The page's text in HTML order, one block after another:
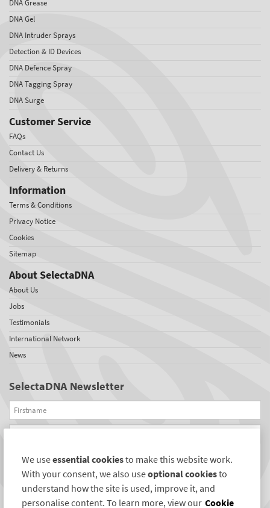
DNA Grease
DNA Gel
DNA Intruder Sprays
Detection & ID Devices
DNA Defence Spray
DNA Tagging Spray
DNA Surge
Customer Service
FAQs
Contact Us
Delivery & Returns
Information
Terms & Conditions
Privacy Notice
Cookies
Sitemap
About SelectaDNA
About Us
Jobs
Testimonials
International Network
News
SelectaDNA Newsletter
Firstname
Email
REGISTER
Connect with us
We useessential cookiesto make this website work.
With your consent, we also useoptional cookiesto
understand how the site is used, improve it, and
personalise content. To learn more, view our Cookie